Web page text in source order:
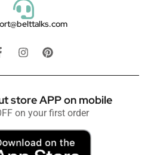
store APP on mobile
on your first order